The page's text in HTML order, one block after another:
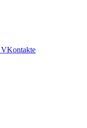
VKontakte